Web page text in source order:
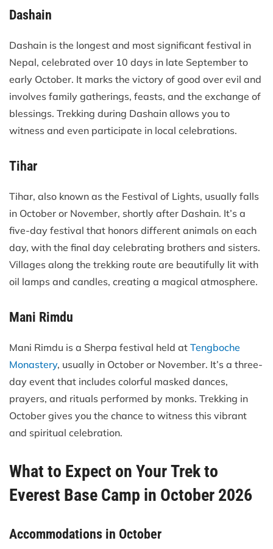
Dashain
Dashain is the longest and most significant festival in
Nepal, celebrated over 10 days in late September to
early October. It marks the victory of good over evil and
involves family gatherings, feasts, and the exchange of
blessings. Trekking during Dashain allows you to
witness and even participate in local celebrations.
Tihar
Tihar, also known as the Festival of Lights, usually falls
in October or November, shortly after Dashain. It’s a
five-day festival that honors different animals on each
day, with the final day celebrating brothers and sisters.
Villages along the trekking route are beautifully lit with
oil lamps and candles, creating a magical atmosphere.
Mani Rimdu
Mani Rimdu is a Sherpa festival held at Tengboche
Monastery, usually in October or November. It’s a three-
day event that includes colorful masked dances,
prayers, and rituals performed by monks. Trekking in
October gives you the chance to witness this vibrant
and spiritual celebration.
What to Expect on Your Trek to
Everest Base Camp in October 2026
Accommodations in October